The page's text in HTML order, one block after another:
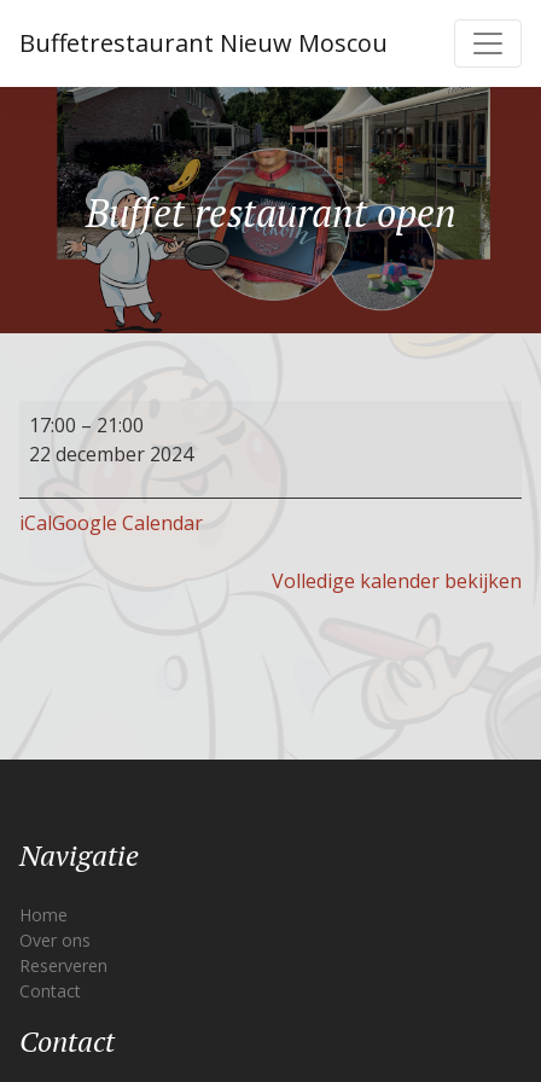
Buffetrestaurant Nieuw Moscou
Buffet restaurant open
Buffet
restaurant
17:00 – 21:00
22 december 2024
iCalGoogle Calendar
Volledige kalender bekijken
Navigatie
Home
Over ons
Reserveren
Contact
Contact